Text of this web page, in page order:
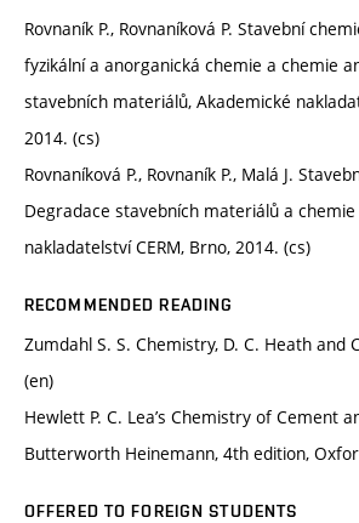
Rovnaník P., Rovnaníková P. Stavební
fyzikální a anorganická chemie a chemie
stavebních materiálů, Akademické
2014. (cs)
Rovnaníková P., Rovnaník P., Malá J.
Degradace stavebních materiálů a chemie
nakladatelství CERM, Brno, 2014. (cs)
RECOMMENDED READING
Zumdahl S. S. Chemistry, D. C. Heath and
(en)
Hewlett P. C. Lea’s Chemistry of Cement
Butterworth Heinemann, 4th edition,
OFFERED TO FOREIGN STUDENTS